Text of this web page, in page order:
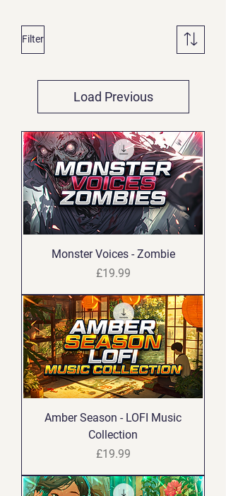
Filter
Load Previous
Monster Voices - Zombie
Price
£19.99
Amber Season - LOFI Music
Collection
Price
£19.99